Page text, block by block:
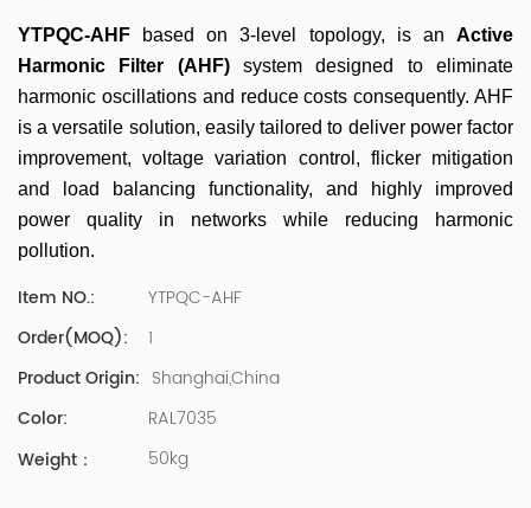
and Management, Shanghai Jiaotong University (CLGO)
MBA Lean Management Course Distinguished Lecturer
Master of Industrial Engineering, Shanghai Jiaotong
University EMBA,China Europe International Business
College Over 25 years of working experience in state-
owned, foreign and private companies, Accumulation of
substantial amounts involved in strategic planning and
execution, Sales market, new product development,
operation management, quality management, Hands-on
resources and finance. Published 3 books and translated
3 Lean monographs. TOP 5 Strength: Achievement,
Strategy, Learning, Concentration, Confidence Dr Zhang,
R&D Director Senior Engineer 15+ years of experience in
of power quality product R&Dt Proficient in the core
software and hardware technologies of power electronics,
familiar with the application scenarios of power quality
YTPQC-AHF based on 3-level topology, is an Active
Harmonic Filter (AHF) system designed to eliminate
harmonic oscillations and reduce costs consequently. AHF
is a versatile solution, easily tailored to deliver power factor
improvement, voltage variation control, flicker mitigation
and load balancing functionality, and
highly improved
power quality in networks while reducing harmonic
pollution.
Item NO.:
YTPQC-AHF
Order(MOQ):
1
Product Origin: Shanghai,China
Color:
RAL7035
Weight：
50kg